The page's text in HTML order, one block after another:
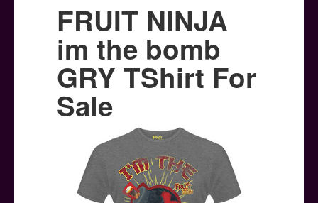
Hoodies
Ski Hats
Posters
Other Stuff
Help & Support
FRUIT NINJA
im the bomb
GRY TShirt For
Sale